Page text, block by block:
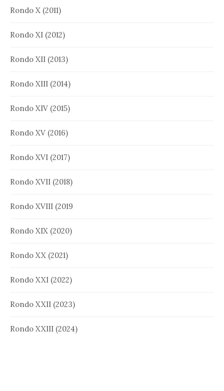
Rondo X (2011)
Rondo XI (2012)
Rondo XII (2013)
Rondo XIII (2014)
Rondo XIV (2015)
Rondo XV (2016)
Rondo XVI (2017)
Rondo XVII (2018)
Rondo XVIII (2019
Rondo XIX (2020)
Rondo XX (2021)
Rondo XXI (2022)
Rondo XXII (2023)
Rondo XXIII (2024)